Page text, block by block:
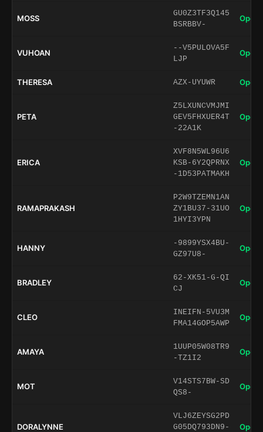
MOSS
GU0Z3TF3Q145
BSRBBV-
Open
VUHOAN
--V5PULOVA5F
LJP
Open
THERESA AZX-UYUWR Open
PETA
Z5LXUNCVMJMI
GEV5FHXUER4T
-22A1K
Open
ERICA
XVF8N5WL96U6
KSB-6Y2QPRNX
-1D53PATMAKH
Open
RAMAPRAKASH
P2W9TZEMN1AN
ZY1BU37-31UO
1HYI3YPN
Open
HANNY
-9899YSX4BU-
GZ97U8-
Open
BRADLEY
62-XK51-G-QI
CJ
Open
CLEO
INEIFN-5VU3M
FMA14GOP5AWP
Open
AMAYA
1UUP05W08TR9
-TZ1I2
Open
MOT
V14STS7BW-SD
QS8-
Open
DORALYNNE
VLJ6ZEYSG2PD
G05DQ793DN9-
Open